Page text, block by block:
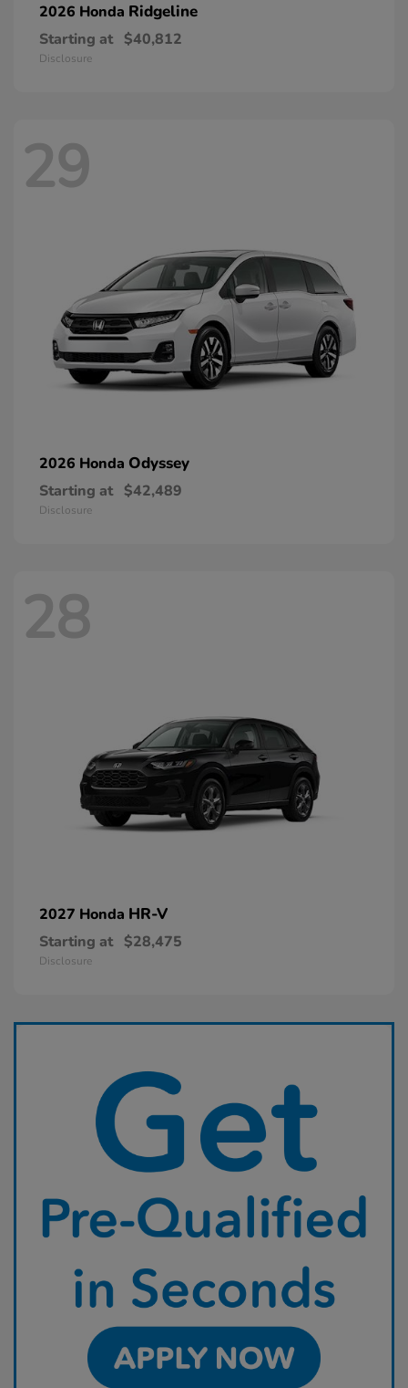
2026 Honda Ridgeline
Starting at $40,812
Disclosure
29
2026 Honda Odyssey
Starting at $42,489
Disclosure
28
2027 Honda HR-V
Starting at $28,475
Disclosure